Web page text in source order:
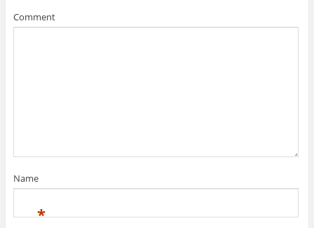
Comment
Name
*